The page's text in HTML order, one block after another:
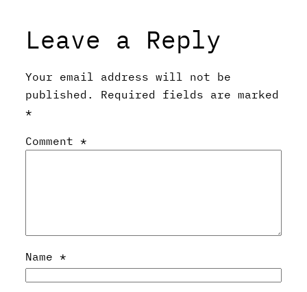
Leave a Reply
Your email address will not be
published.
Required fields are marked
*
Comment *
Name *